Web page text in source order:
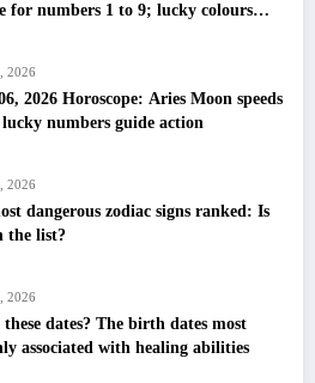
for numbers 1 to 9; lucky colours
2026
2026 Horoscope: Aries Moon speeds
lucky numbers guide action
2026
dangerous zodiac signs ranked: Is
the list?
2026
dates? The birth dates most
associated with healing abilities